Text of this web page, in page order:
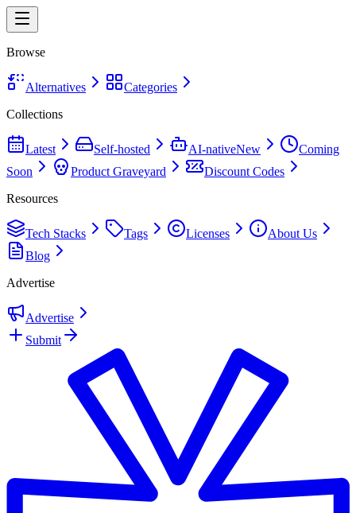
Browse
Alternatives
Categories
Collections
Latest Self-hosted AI-nativeNew
Coming
Soon
Product Graveyard
Discount Codes
Resources
Tech Stacks Tags Licenses
About Us
Blog
Advertise
Advertise
Submit